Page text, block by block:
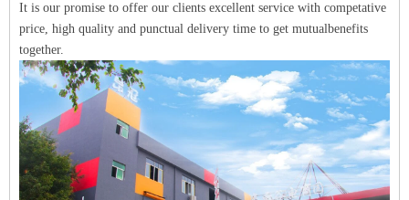
It is our promise to offer our clients excellent service with competative
price, high quality and punctual delivery time to get mutualbenefits
together.